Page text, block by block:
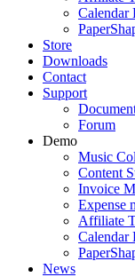
Calendar
Store
Downloads
Contact
Support
Forum
Demo
Music
Content
Invoice
Expense
Affiliate
Calendar
News